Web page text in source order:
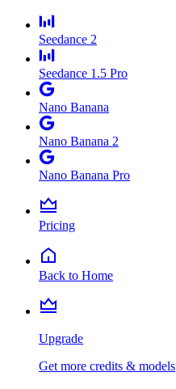
Seedance 2
Seedance 1.5 Pro
Nano Banana
Nano Banana 2
Nano Banana Pro
Pricing
Back to Home
Upgrade
Get more credits & models